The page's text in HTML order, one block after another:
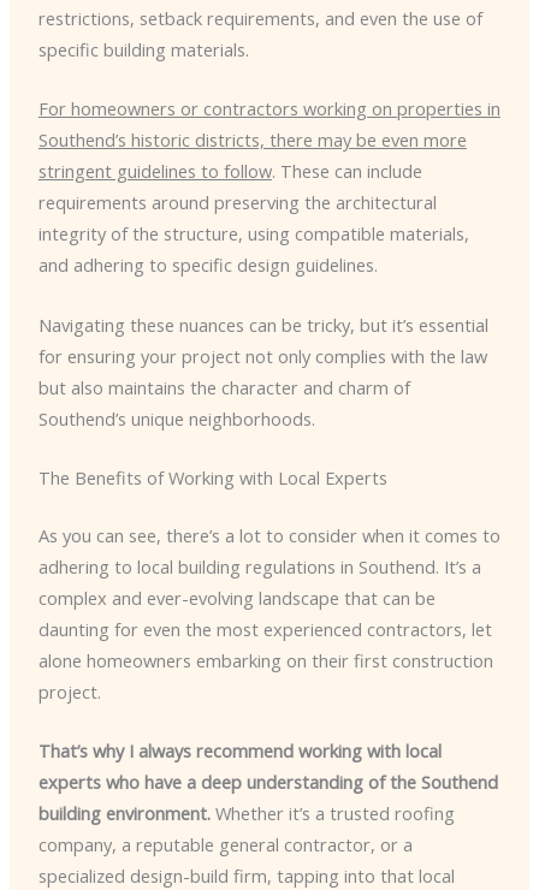
restrictions, setback requirements, and even the use of
specific building materials.
For homeowners or contractors working on properties in
Southend’s historic districts, there may be even more
stringent guidelines to follow. These can include
requirements around preserving the architectural
integrity of the structure, using compatible materials,
and adhering to specific design guidelines.
Navigating these nuances can be tricky, but it’s essential
for ensuring your project not only complies with the law
but also maintains the character and charm of
Southend’s unique neighborhoods.
The Benefits of Working with Local Experts
As you can see, there’s a lot to consider when it comes to
adhering to local building regulations in Southend. It’s a
complex and ever-evolving landscape that can be
daunting for even the most experienced contractors, let
alone homeowners embarking on their first construction
project.
That’s why I always recommend working with local
experts who have a deep understanding of the Southend
building environment.Whether it’s a trusted roofing
company, a reputable general contractor, or a
specialized design-build firm, tapping into that local